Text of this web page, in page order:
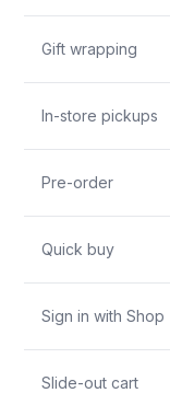
Gift wrapping
In-store pickups
Pre-order
Quick buy
Sign in with Shop
Slide-out cart